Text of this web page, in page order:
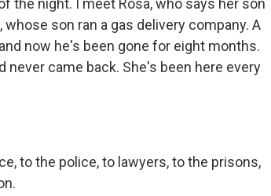
the night. I meet Rosa, who says her son
son ran a gas delivery company. A
now he's been gone for eight months.
never came back. She's been here every
to the police, to lawyers, to the prisons,